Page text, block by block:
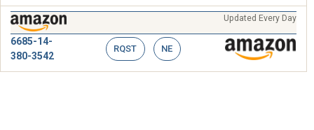
Updated Every Day
6685-14-
380-3542
RQST NE